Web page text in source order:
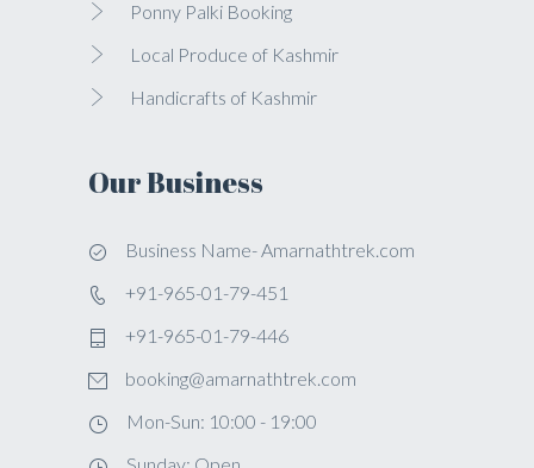
Ponny Palki Booking
Local Produce of Kashmir
Handicrafts of Kashmir
Our Business
Business Name- Amarnathtrek.com
+91-965-01-79-451
+91-965-01-79-446
booking@amarnathtrek.com
Mon-Sun: 10:00 - 19:00